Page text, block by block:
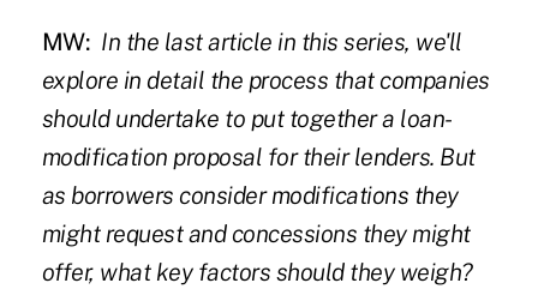
MW: In the last article in this series, we'll
explore in detail the process that companies
should undertake to put together a loan-
modification proposal for their lenders. But
as borrowers consider modifications they
might request and concessions they might
offer, what key factors should they weigh?